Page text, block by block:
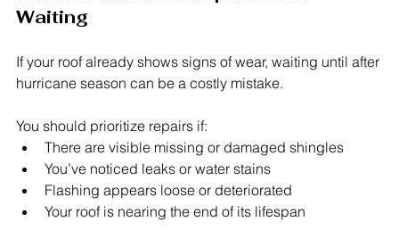
Waiting
If your roof already shows signs of wear, waiting until after
hurricane season can be a costly mistake.
You should prioritize repairs if:
There are visible missing or damaged shingles
You’ve noticed leaks or water stains
Flashing appears loose or deteriorated
Your roof is nearing the end of its lifespan